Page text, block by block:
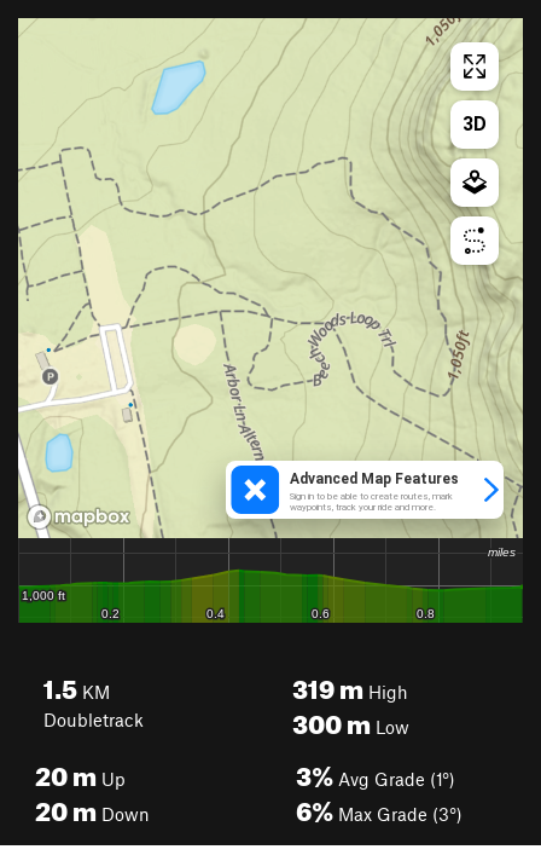
1.5 KM
Doubletrack
319mHigh
300mLow
20m Up
20m Down
3% Avg Grade (1°)
6% Max Grade (3°)